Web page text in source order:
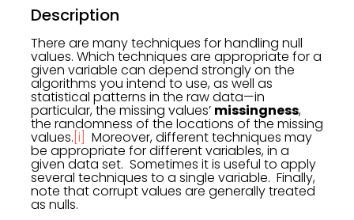
Description
There are many techniques for handling null
values. Which techniques are appropriate for a
given variable can depend strongly on the
algorithms you intend to use, as well as
statistical patterns in the raw data—in
particular, the missing values’ missingness,
the randomness of the locations of the missing
values. [i] Moreover, different techniques may
be appropriate for different variables, in a
given data set. Sometimes it is useful to apply
several techniques to a single variable. Finally,
note that corrupt values are generally treated
as nulls.